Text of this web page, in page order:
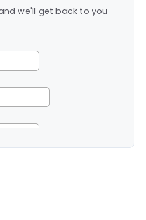
we'll get back to you